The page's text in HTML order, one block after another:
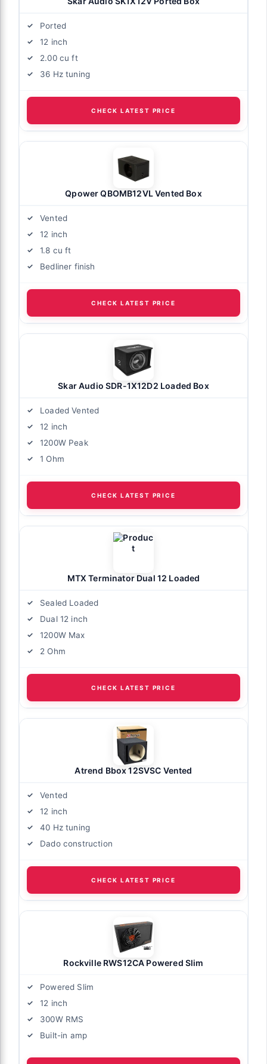
Ported
12 inch
2.00 cu ft
36 Hz tuning
CHECK LATEST PRICE
Qpower QBOMB12VL Vented Box
Vented
12 inch
1.8 cu ft
Bedliner finish
CHECK LATEST PRICE
Skar Audio SDR-1X12D2 Loaded Box
Loaded Vented
12 inch
1200W Peak
1 Ohm
CHECK LATEST PRICE
MTX Terminator Dual 12 Loaded
Sealed Loaded
Dual 12 inch
1200W Max
2 Ohm
CHECK LATEST PRICE
Atrend Bbox 12SVSC Vented
Vented
12 inch
40 Hz tuning
Dado construction
CHECK LATEST PRICE
Rockville RWS12CA Powered Slim
Powered Slim
12 inch
300W RMS
Built-in amp